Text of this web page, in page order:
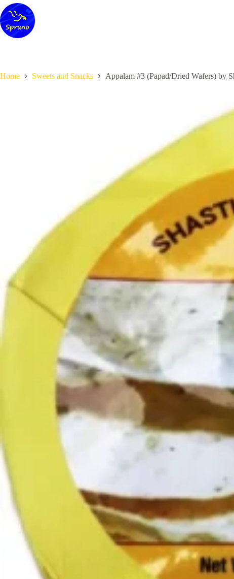
Skip
to
content
Home Sweets and Snacks Appalam #3 (Papad/Dried Wafers) by